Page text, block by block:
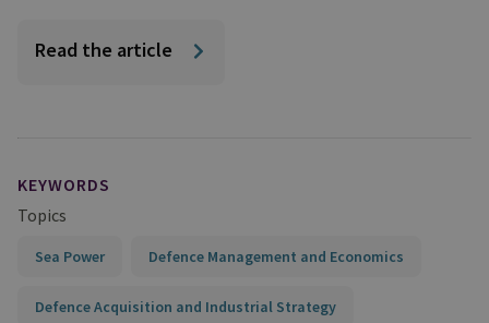
Read the article
KEYWORDS
Topics
Sea Power Defence Management and Economics
Defence Acquisition and Industrial Strategy